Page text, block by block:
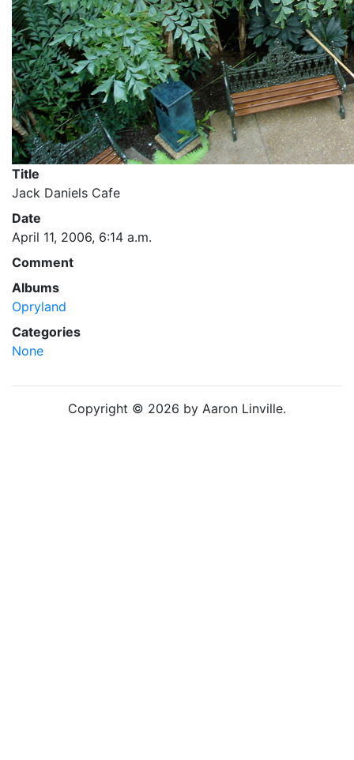
Title
Jack Daniels Cafe
Date
April 11, 2006, 6:14 a.m.
Comment
Albums
Opryland
Categories
None
Copyright © 2026 by Aaron Linville.